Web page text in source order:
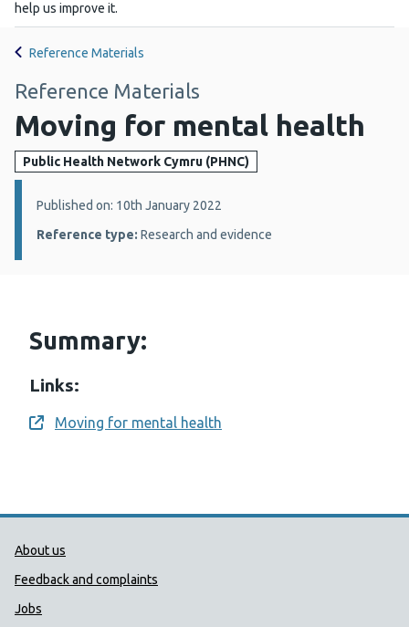
help us improve it.
Reference Materials
Reference Materials
Moving for mental health
Public Health Network Cymru (PHNC)
Details:
Published on: 10th January 2022
Reference type: Research and evidence
Summary:
Links:
Opens a new window
Moving for mental health
Public Health Wales Support links
About us
Feedback and complaints
Jobs